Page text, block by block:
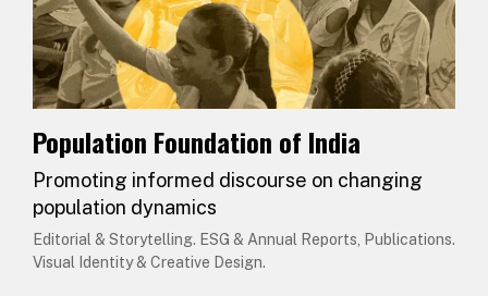
Population Foundation of India
Promoting informed discourse on changing
population dynamics
Editorial & Storytelling. ESG & Annual Reports, Publications.
Visual Identity & Creative Design.